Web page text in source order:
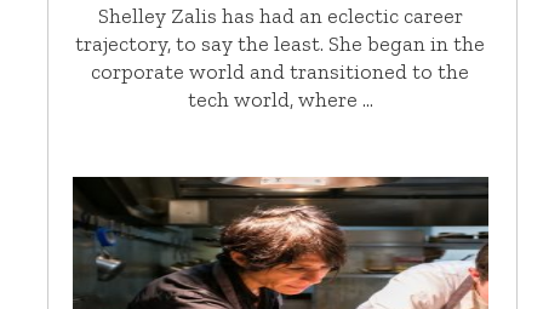
Shelley Zalis has had an eclectic career
trajectory, to say the least. She began in the
corporate world and transitioned to the
tech world, where …